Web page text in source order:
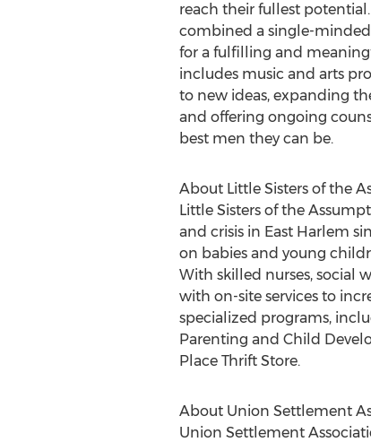
reach their fullest potential.
combined a single-
for a fulfilling and
includes music and arts
to new ideas, expanding
and offering ongoing
best men they can be.
About Little Sisters of the
Little Sisters of the
and crisis in East Harlem
on babies and young
With skilled nurses, social
with on-site services to
specialized programs,
Parenting and Child
Place Thrift Store.
About Union Settlement
Union Settlement